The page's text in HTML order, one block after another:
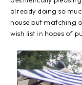
already doing so
house but matching
wish list in hopes of